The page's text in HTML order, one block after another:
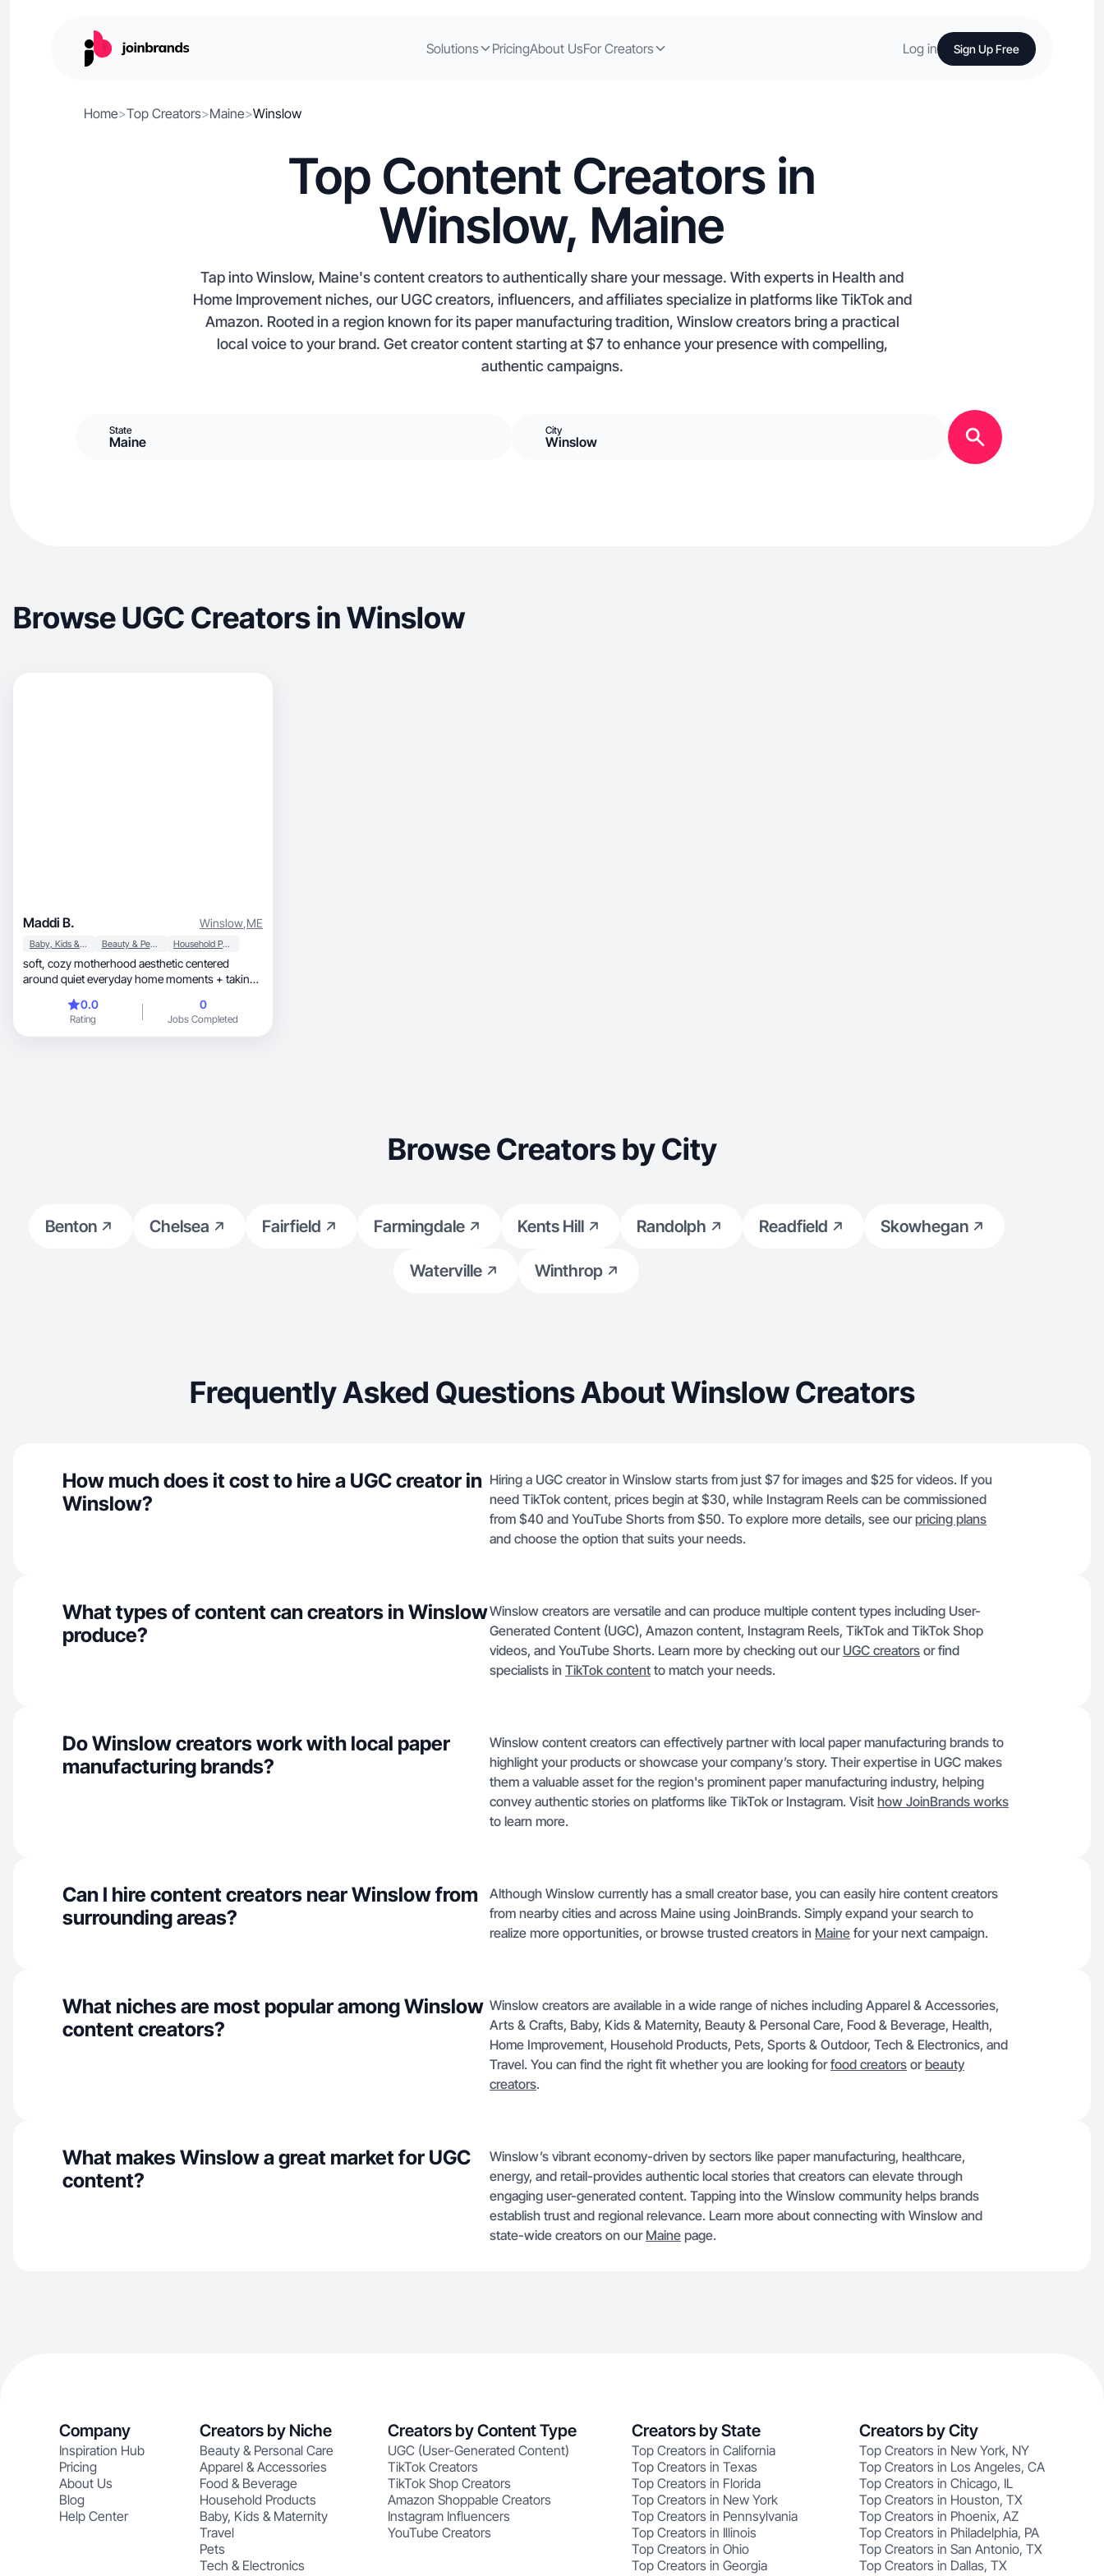
Solutions PricingAbout UsFor Creators Log in Sign Up Free
Home>Top Creators>Maine>Winslow
Top Content Creators in
Winslow, Maine
Tap into Winslow, Maine's content creators to authentically share your message. With experts in Health and
Home Improvement niches, our UGC creators, influencers, and affiliates specialize in platforms like TikTok and
Amazon. Rooted in a region known for its paper manufacturing tradition, Winslow creators bring a practical
local voice to your brand. Get creator content starting at $7 to enhance your presence with compelling,
authentic campaigns.
State
Maine
City
Winslow
Browse UGC Creators in Winslow
Maddi B. Winslow,ME
Baby, Kids & Maternity Beauty & Personal Care Household Products
soft, cozy motherhood aesthetic centered
around quiet everyday home moments + taking
0.0
Rating
0
Jobs Completed
Browse Creators by City
Benton Chelsea Fairfield Farmingdale Kents Hill Randolph Readfield Skowhegan
Waterville Winthrop
Frequently Asked Questions About Winslow Creators
How much does it cost to hire a UGC creator in
Winslow?
Hiring a UGC creator in Winslow starts from just $7 for images and $25 for videos. If you
need TikTok content, prices begin at $30, while Instagram Reels can be commissioned
from $40 and YouTube Shorts from $50. To explore more details, see ourpricing plans
and choose the option that suits your needs.
What types of content can creators in Winslow
produce?
Winslow creators are versatile and can produce multiple content types including User-
Generated Content (UGC), Amazon content, Instagram Reels, TikTok and TikTok Shop
videos, and YouTube Shorts. Learn more by checking out our UGC creators or find
specialists in TikTok content to match your needs.
Do Winslow creators work with local paper
manufacturing brands?
Winslow content creators can effectively partner with local paper manufacturing brands to
highlight your products or showcase your company’s story. Their expertise in UGC makes
them a valuable asset for the region's prominent paper manufacturing industry, helping
convey authentic stories on platforms like TikTok or Instagram. Visit how JoinBrands works
to learn more.
Can I hire content creators near Winslow from
surrounding areas?
Although Winslow currently has a small creator base, you can easily hire content creators
from nearby cities and across Maine using JoinBrands. Simply expand your search to
realize more opportunities, or browse trusted creators in Maine for your next campaign.
What niches are most popular among Winslow
content creators?
Winslow creators are available in a wide range of niches including Apparel & Accessories,
Arts & Crafts, Baby, Kids & Maternity, Beauty & Personal Care, Food & Beverage, Health,
Home Improvement, Household Products, Pets, Sports & Outdoor, Tech & Electronics, and
Travel. You can find the right fit whether you are looking forfood creators orbeauty
creators.
What makes Winslow a great market for UGC
content?
Winslow’s vibrant economy-driven by sectors like paper manufacturing, healthcare,
energy, and retail-provides authentic local stories that creators can elevate through
engaging user-generated content. Tapping into the Winslow community helps brands
establish trust and regional relevance. Learn more about connecting with Winslow and
state-wide creators on our Maine page.
Company
Inspiration Hub
Pricing
About Us
Blog
Help Center
Creators by Niche
Beauty & Personal Care
Apparel & Accessories
Food & Beverage
Household Products
Baby, Kids & Maternity
Travel
Pets
Tech & Electronics
Creators by Content Type
UGC (User-Generated Content)
TikTok Creators
TikTok Shop Creators
Amazon Shoppable Creators
Instagram Influencers
YouTube Creators
Creators by State
Top Creators in California
Top Creators in Texas
Top Creators in Florida
Top Creators in New York
Top Creators in Pennsylvania
Top Creators in Illinois
Top Creators in Ohio
Top Creators in Georgia
Creators by City
Top Creators in New York, NY
Top Creators in Los Angeles, CA
Top Creators in Chicago, IL
Top Creators in Houston, TX
Top Creators in Phoenix, AZ
Top Creators in Philadelphia, PA
Top Creators in San Antonio, TX
Top Creators in Dallas, TX